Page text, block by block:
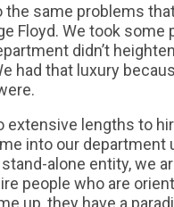
the same problems
Floyd. We took
didn’t
had that luxury
extensive lengths to
into our
alone entity, we
people who are
up, they have a